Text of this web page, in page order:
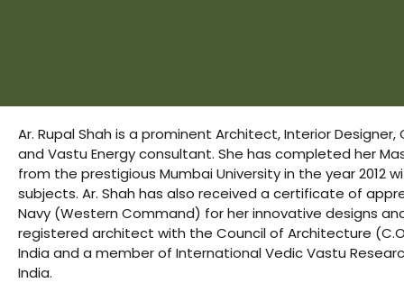
Ar. Rupal Shah is a prominent Architect, Interior
and Vastu Energy consultant. She has completed her
from the prestigious Mumbai University in the year 2012
subjects. Ar. Shah has also received a certificate of
Navy (Western Command) for her innovative designs
registered architect with the Council of Architecture
India and a member of International Vedic Vastu
India.
Plot